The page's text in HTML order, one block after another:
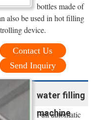
bottles made of
also be used in hot filling
device.
Contact Us
Send Inquiry
water filling
machine
Full automatic